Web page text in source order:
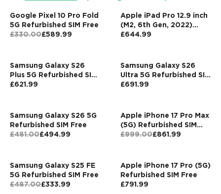
Google Pixel 10 Pro Fold
5G Refurbished SIM Free
£330.00£589.99
Apple iPad Pro 12.9 inch
(M2, 6th Gen, 2022)
256GB Wi-Fi + Cellular
£644.99
Samsung Galaxy S26
Plus 5G Refurbished SIM
Free
£621.99
Samsung Galaxy S26
Ultra 5G Refurbished SIM
Free
£691.99
Samsung Galaxy S26 5G
Refurbished SIM Free
£481.00£494.99
Apple iPhone 17 Pro Max
(5G) Refurbished SIM
Free
£999.00£861.99
Samsung Galaxy S25 FE
5G Refurbished SIM Free
£487.00£333.99
Apple iPhone 17 Pro (5G)
Refurbished SIM Free
£791.99